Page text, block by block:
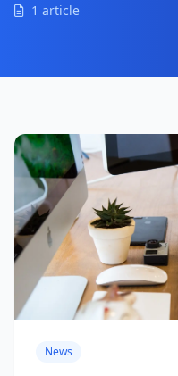
1 article
News